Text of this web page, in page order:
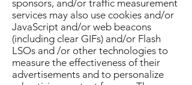
sponsors, and/or traffic measurement
services may also use cookies and/or
JavaScript and/or web beacons
(including clear GIFs) and/or Flash
LSOs and /or other technologies to
measure the effectiveness of their
advertisements and to personalize